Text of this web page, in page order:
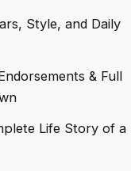
Style, and Daily
& Full
Life Story of a